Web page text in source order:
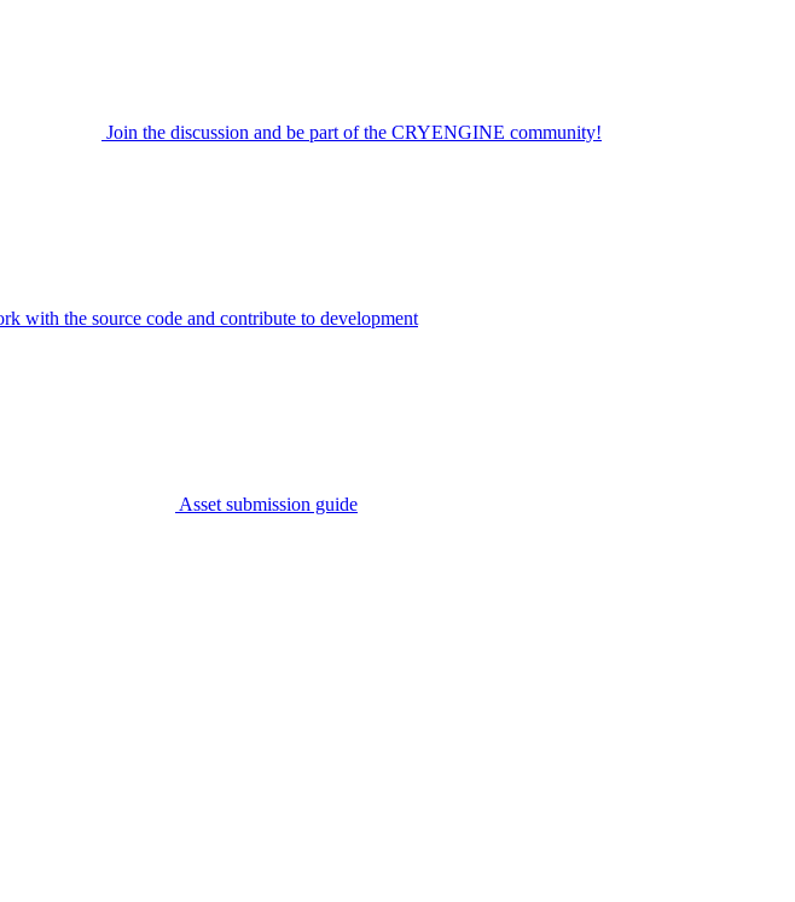
Join the discussion and be part of the CRYENGINE community!
with the source code and contribute to development
Asset submission guide